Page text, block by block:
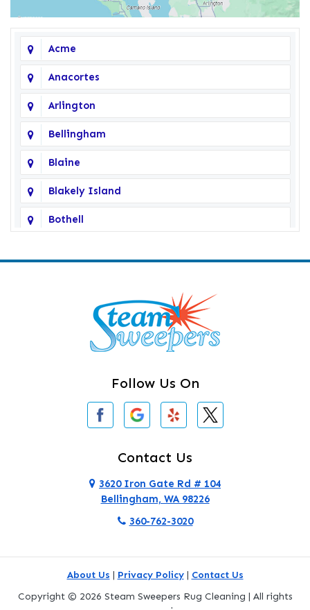
Acme
Anacortes
Arlington
Bellingham
Blaine
Blakely Island
Bothell
Camano Island
Darrington
Deming
Follow Us On
Contact Us
3620 Iron Gate Rd # 104
Bellingham, WA 98226
360-762-3020
About Us | Privacy Policy| Contact Us
Copyright © 2026 Steam Sweepers Rug Cleaning | All rights